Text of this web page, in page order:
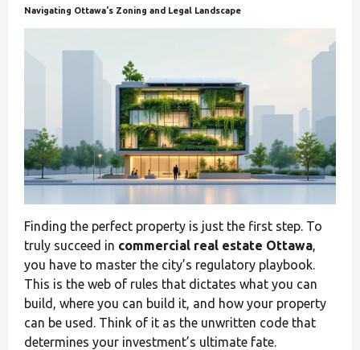
Navigating Ottawa's Zoning and Legal Landscape
Finding the perfect property is just the first step. To
truly succeed in commercial real estate Ottawa,
you have to master the city’s regulatory playbook.
This is the web of rules that dictates what you can
build, where you can build it, and how your property
can be used. Think of it as the unwritten code that
determines your investment’s ultimate fate.